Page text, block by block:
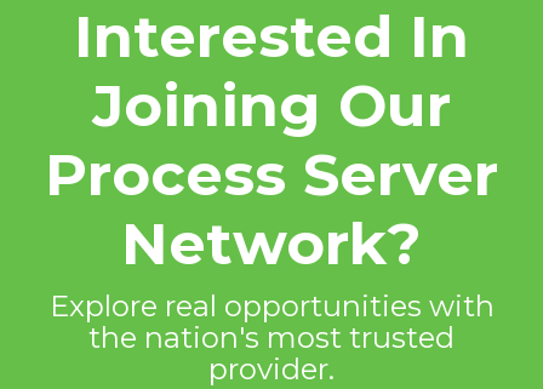
Interested In
Joining Our
Process Server
Network?
Explore real opportunities with
the nation's most trusted
provider.